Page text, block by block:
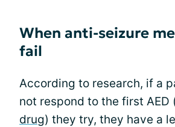
When anti-seizure
fail
According to research, if a
not respond to the first AED
drug) they try, they have a